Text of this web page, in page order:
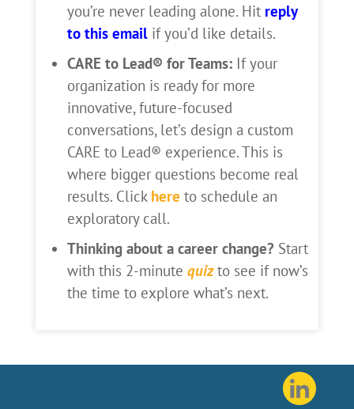
you’re never leading alone. Hit reply
to this emailif you’d like details.
CARE to Lead® for Teams:If your
organization is ready for more
innovative, future-focused
conversations, let’s design a custom
CARE to Lead® experience. This is
where bigger questions become real
results. Click here to schedule an
exploratory call.
Thinking about a career change? Start
with this 2-minute quizto see if now’s
the time to explore what’s next.